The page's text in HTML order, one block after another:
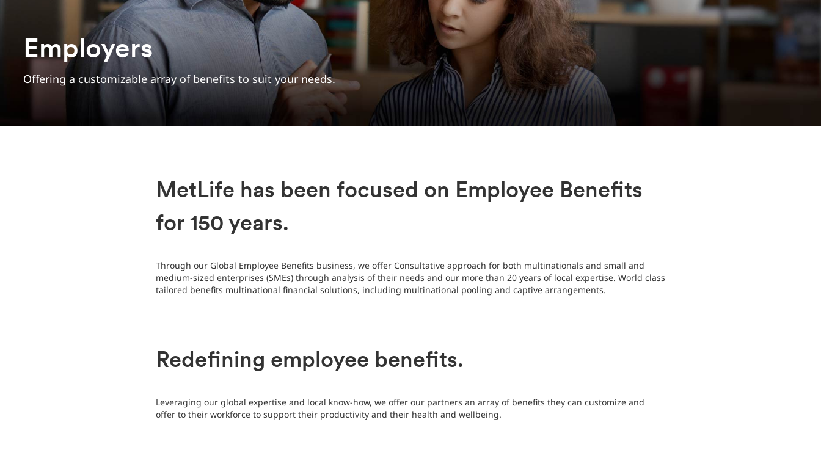
Employers
Offering a customizable array of benefits to suit your needs.
MetLife has been focused on Employee Benefits
for 150 years.
Through our Global Employee Benefits business, we offer Consultative approach for both multinationals and small and
medium-sized enterprises (SMEs) through analysis of their needs and our more than 20 years of local expertise. World class
tailored benefits multinational financial solutions, including multinational pooling and captive arrangements.
Redefining employee benefits.
Leveraging our global expertise and local know-how, we offer our partners an array of benefits they can customize and
offer to their workforce to support their productivity and their health and wellbeing.